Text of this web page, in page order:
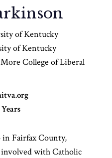
of Kentucky
of Kentucky
College of Liberal
Fairfax County,
with Catholic